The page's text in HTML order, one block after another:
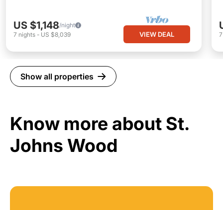
US $1,148/night
7 nights - US $8,039 VIEW DEAL
Show all properties
Know more about St.
Johns Wood